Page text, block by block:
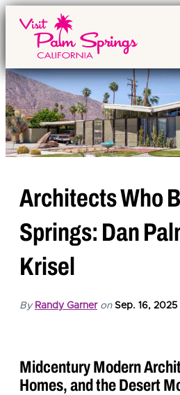
Architects Who
Springs: Dan
Krisel
By Randy Garner on Sep. 16, 2025
Midcentury Modern
Homes, and the Desert